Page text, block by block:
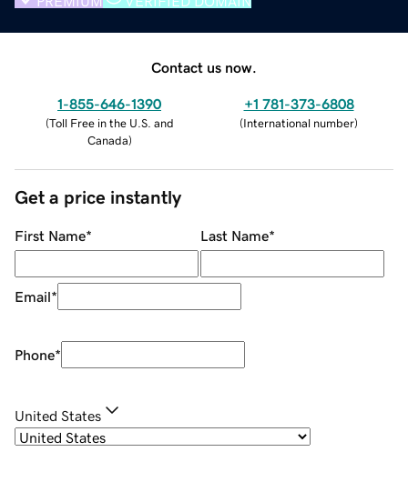
Contact us now.
1-855-646-1390
(Toll Free in the U.S. and
Canada)
+1 781-373-6808
(International number)
Get a price instantly
First Name* Last Name*
Email*
Phone*
United States